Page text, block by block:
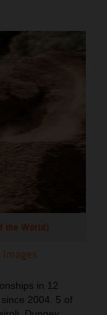
the World)
in 12
2004. 5 of